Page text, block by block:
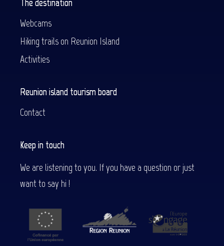
Webcams
Hiking trails on Reunion Island
Activities
Reunion island tourism board
Contact
Keep in touch
We are listening to you. If you have a question or just
want to say hi !